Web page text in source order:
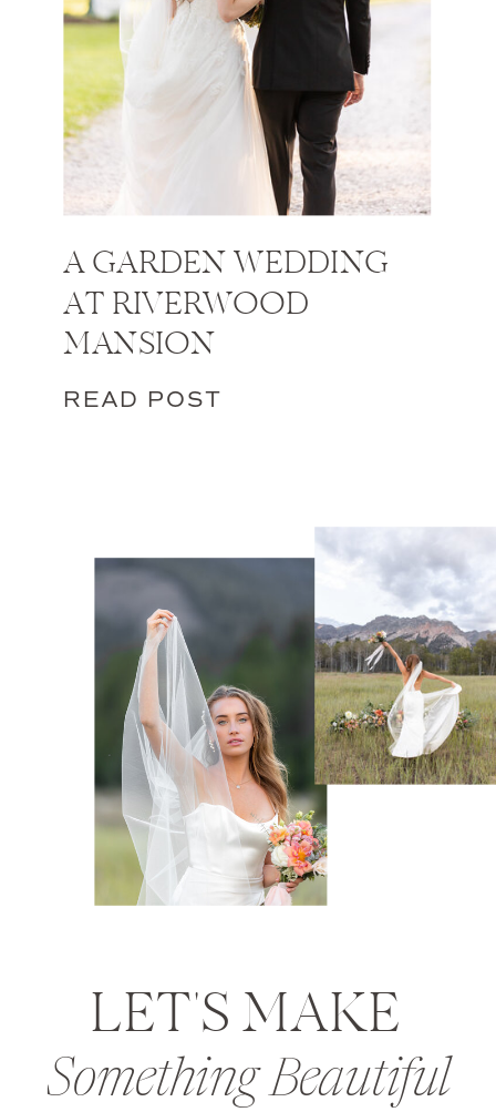
A GARDEN WEDDING
AT RIVERWOOD
MANSION
READ POST
LET'S MAKE
Something Beautiful